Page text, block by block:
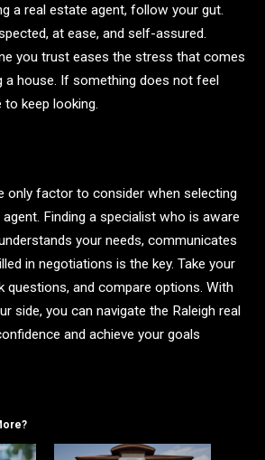
a real estate agent, follow your gut.
at ease, and self-assured.
you trust eases the stress that comes
a house. If something does not feel
keep looking.
only factor to consider when selecting
Finding a specialist who is aware
your needs, communicates
in negotiations is the key. Take your
questions, and compare options. With
side, you can navigate the Raleigh real
and achieve your goals